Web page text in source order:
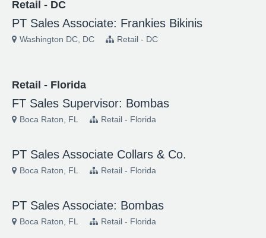
Retail - DC
PT Sales Associate: Frankies Bikinis
Washington DC, DC Retail - DC
Retail - Florida
FT Sales Supervisor: Bombas
Boca Raton, FL Retail - Florida
PT Sales Associate Collars & Co.
Boca Raton, FL Retail - Florida
PT Sales Associate: Bombas
Boca Raton, FL Retail - Florida